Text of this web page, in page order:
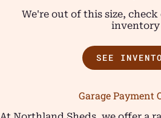
We're out of this size,
inventory
SEE
Garage Payment